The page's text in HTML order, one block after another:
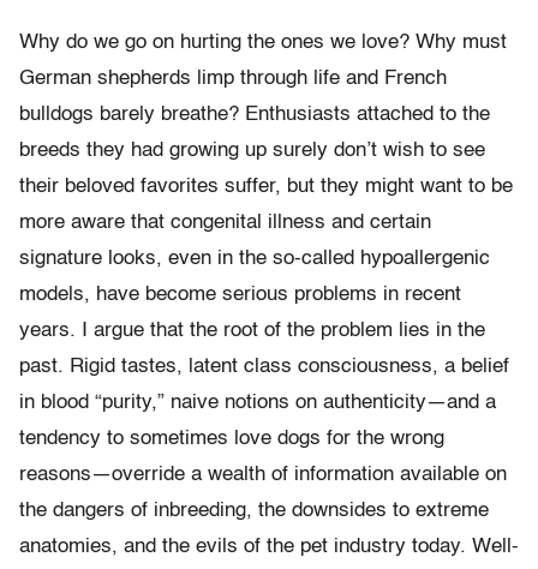
Why do we go on hurting the ones we love? Why must
German shepherds limp through life and French
bulldogs barely breathe? Enthusiasts attached to the
breeds they had growing up surely don’t wish to see
their beloved favorites suffer, but they might want to be
more aware that congenital illness and certain
signature looks, even in the so-called hypoallergenic
models, have become serious problems in recent
years. I argue that the root of the problem lies in the
past. Rigid tastes, latent class consciousness, a belief
in blood “purity,” naive notions on authenticity—and a
tendency to sometimes love dogs for the wrong
reasons—override a wealth of information available on
the dangers of inbreeding, the downsides to extreme
anatomies, and the evils of the pet industry today. Well-